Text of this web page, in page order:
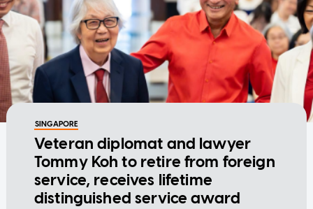
SINGAPORE
Veteran diplomat and lawyer
Tommy Koh to retire from foreign
service, receives lifetime
distinguished service award